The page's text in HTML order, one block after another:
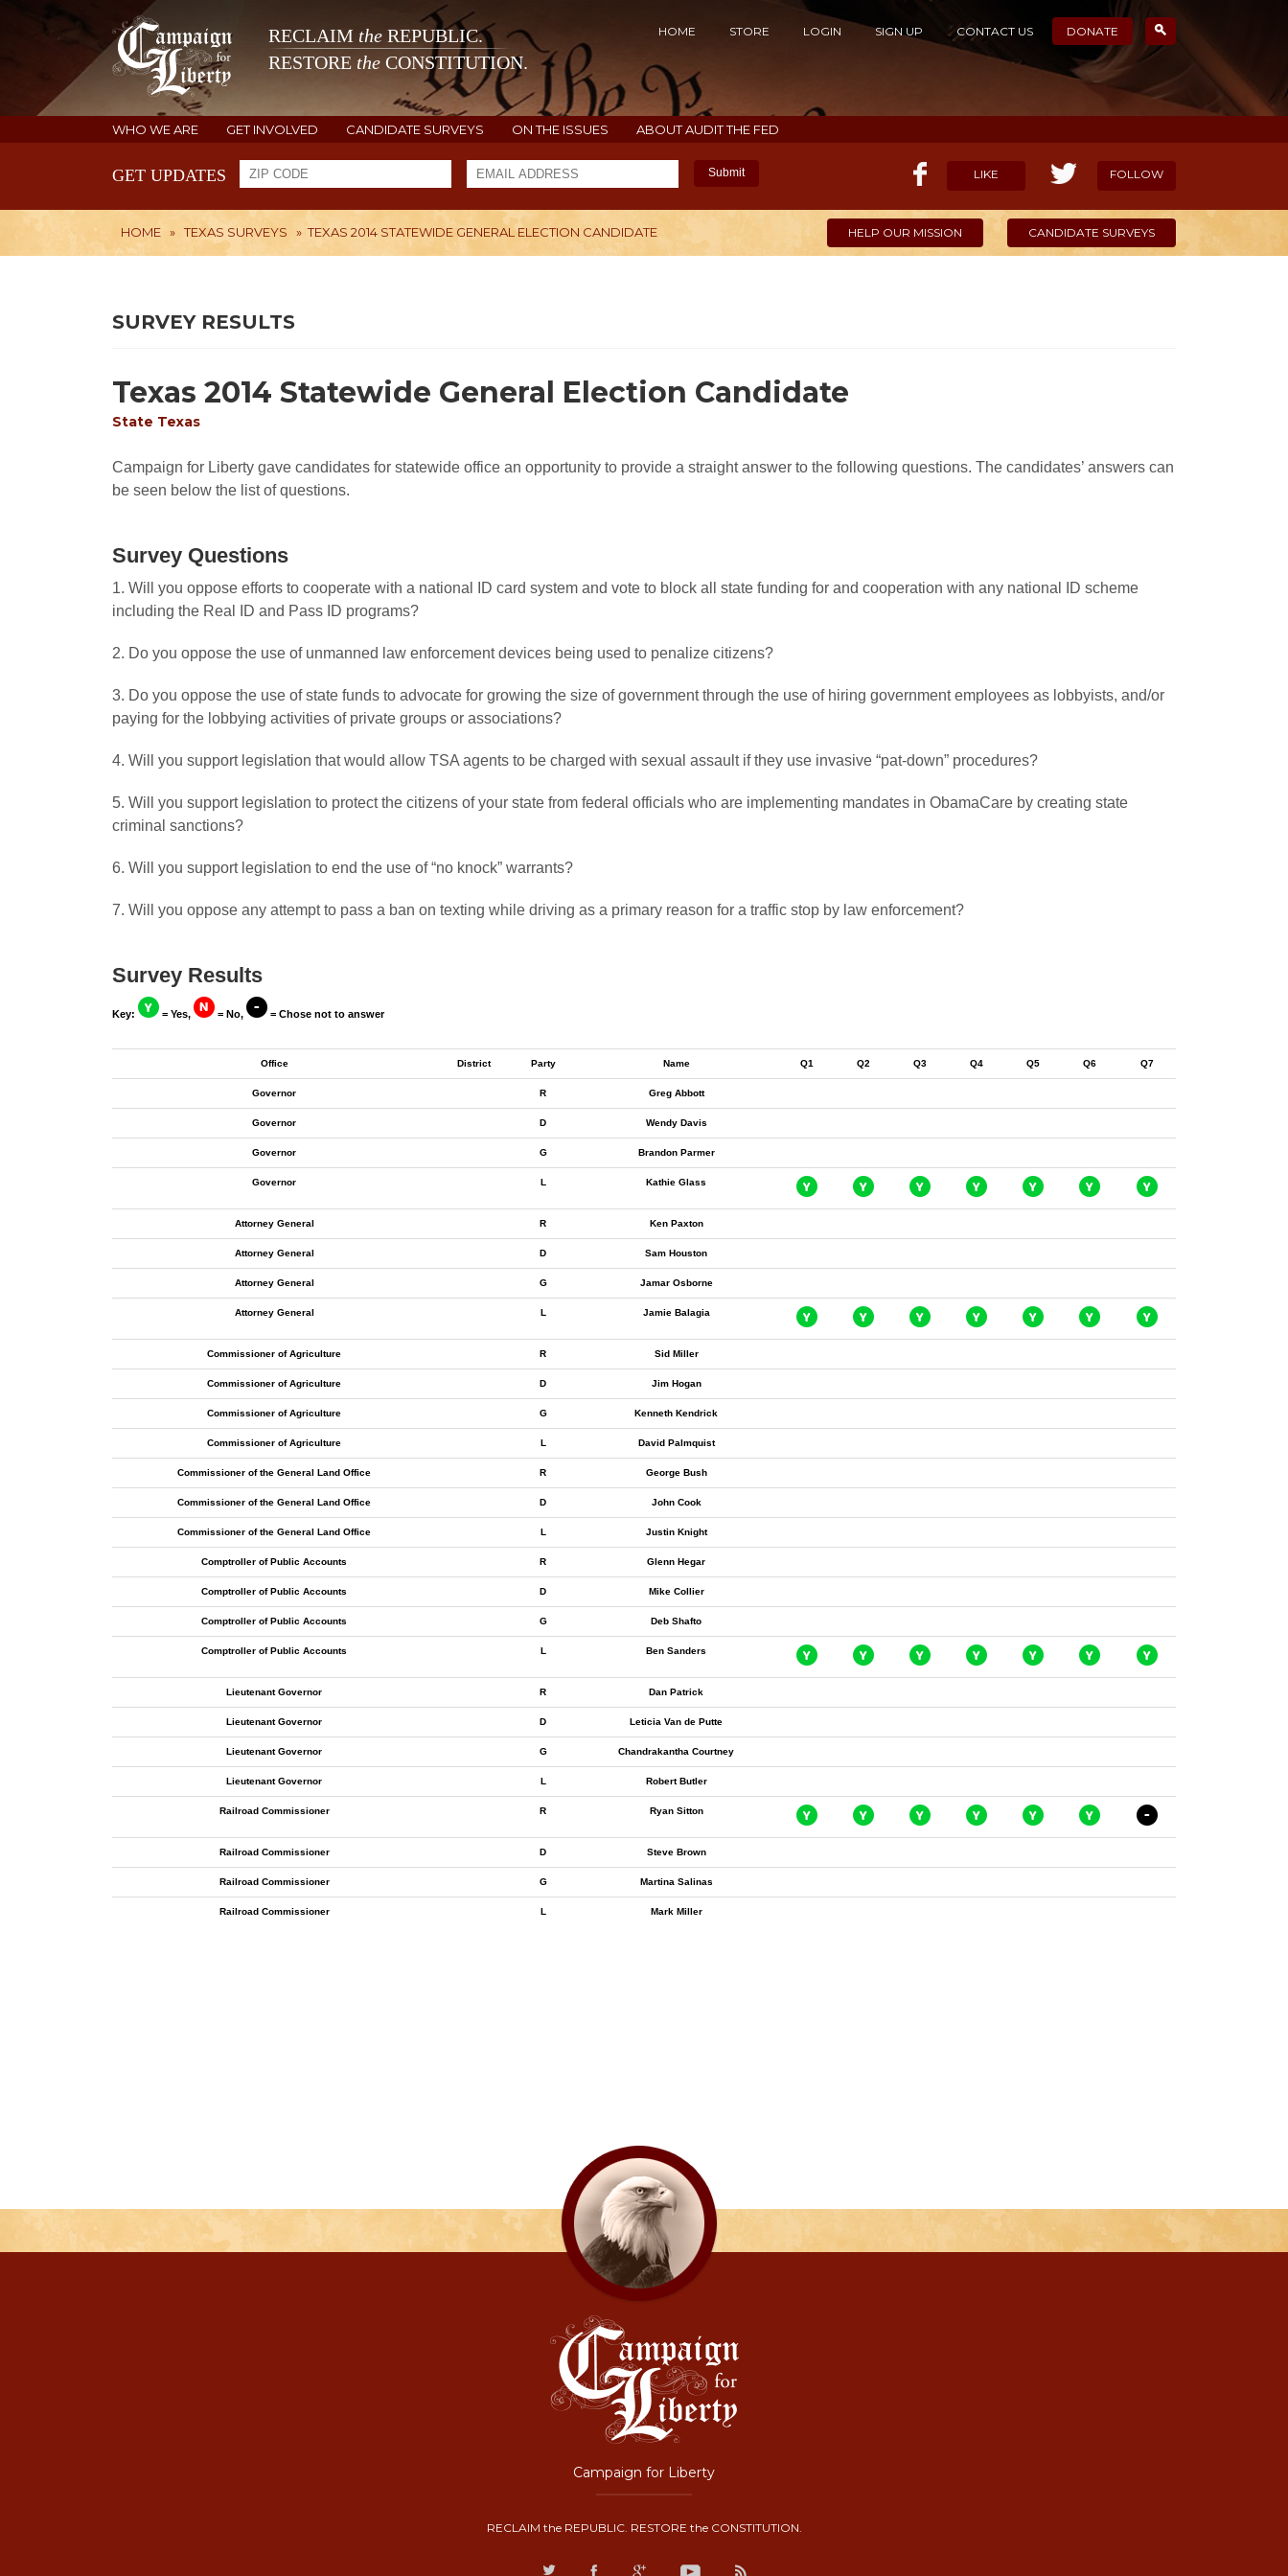
RECLAIM the REPUBLIC.
RESTORE the CONSTITUTION.
HOME STORE LOGIN SIGN UP CONTACT US DONATE
WHO WE ARE GET INVOLVED CANDIDATE SURVEYS ON THE ISSUES ABOUT AUDIT THE FED
GET UPDATES Submit LIKE FOLLOW
HOME » TEXAS SURVEYS » TEXAS 2014 STATEWIDE GENERAL ELECTION CANDIDATE HELP OUR MISSION CANDIDATE SURVEYS
SURVEY RESULTS
Texas 2014 Statewide General Election Candidate
State Texas
Campaign for Liberty gave candidates for statewide office an opportunity to provide a straight answer to the following questions. The candidates’ answers can
be seen below the list of questions.
Survey Questions
1. Will you oppose efforts to cooperate with a national ID card system and vote to block all state funding for and cooperation with any national ID scheme
including the Real ID and Pass ID programs?
2. Do you oppose the use of unmanned law enforcement devices being used to penalize citizens?
3. Do you oppose the use of state funds to advocate for growing the size of government through the use of hiring government employees as lobbyists, and/or
paying for the lobbying activities of private groups or associations?
4. Will you support legislation that would allow TSA agents to be charged with sexual assault if they use invasive “pat-down” procedures?
5. Will you support legislation to protect the citizens of your state from federal officials who are implementing mandates in ObamaCare by creating state
criminal sanctions?
6. Will you support legislation to end the use of “no knock” warrants?
7. Will you oppose any attempt to pass a ban on texting while driving as a primary reason for a traffic stop by law enforcement?
Survey Results
Key: = Yes, = No, = Chose not to answer
Office District Party Name Q1 Q2 Q3 Q4 Q5 Q6 Q7
Governor R Greg Abbott
Governor D Wendy Davis
Governor G Brandon Parmer
Governor L Kathie Glass
Attorney General R Ken Paxton
Attorney General D Sam Houston
Attorney General G Jamar Osborne
Attorney General L Jamie Balagia
Commissioner of Agriculture R Sid Miller
Commissioner of Agriculture D Jim Hogan
Commissioner of Agriculture G Kenneth Kendrick
Commissioner of Agriculture L David Palmquist
Commissioner of the General Land Office R George Bush
Commissioner of the General Land Office D John Cook
Commissioner of the General Land Office L Justin Knight
Comptroller of Public Accounts R Glenn Hegar
Comptroller of Public Accounts D Mike Collier
Comptroller of Public Accounts G Deb Shafto
Comptroller of Public Accounts L Ben Sanders
Lieutenant Governor R Dan Patrick
Lieutenant Governor D Leticia Van de Putte
Lieutenant Governor G Chandrakantha Courtney
Lieutenant Governor L Robert Butler
Railroad Commissioner R Ryan Sitton
Railroad Commissioner D Steve Brown
Railroad Commissioner G Martina Salinas
Railroad Commissioner L Mark Miller
Campaign for Liberty
RECLAIM the REPUBLIC. RESTORE the CONSTITUTION.